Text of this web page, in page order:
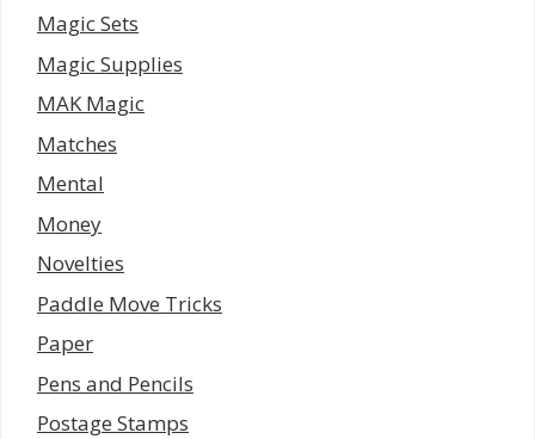
Magic Sets
Magic Supplies
MAK Magic
Matches
Mental
Money
Novelties
Paddle Move Tricks
Paper
Pens and Pencils
Postage Stamps